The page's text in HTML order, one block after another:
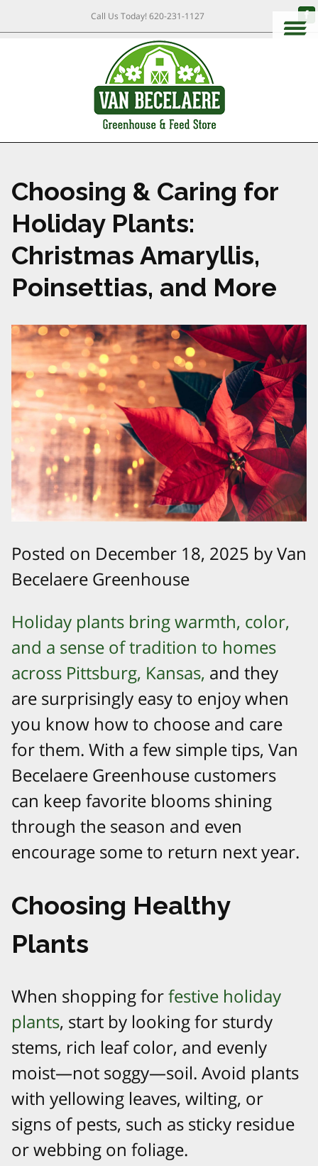
Call Us Today!620-231-1127
Choosing & Caring for
Holiday Plants:
Christmas Amaryllis,
Poinsettias, and More
Posted on December 18, 2025 by Van
Becelaere Greenhouse
Holiday plants bring warmth, color,
and a sense of tradition to homes
across Pittsburg, Kansas, and they
are surprisingly easy to enjoy when
you know how to choose and care
for them. With a few simple tips, Van
Becelaere Greenhouse customers
can keep favorite blooms shining
through the season and even
encourage some to return next year.​
Choosing Healthy
Plants
When shopping forfestive holiday
plants, start by looking for sturdy
stems, rich leaf color, and evenly
moist—not soggy—soil. Avoid plants
with yellowing leaves, wilting, or
signs of pests, such as sticky residue
or webbing on foliage.​